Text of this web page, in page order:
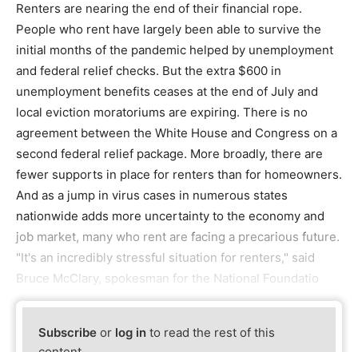
Renters are nearing the end of their financial rope.
People who rent have largely been able to survive the
initial months of the pandemic helped by unemployment
and federal relief checks. But the extra $600 in
unemployment benefits ceases at the end of July and
local eviction moratoriums are expiring. There is no
agreement between the White House and Congress on a
second federal relief package. More broadly, there are
fewer supports in place for renters than for homeowners.
And as a jump in virus cases in numerous states
nationwide adds more uncertainty to the economy and
job market, many who rent are facing a precarious future.
"It's an incredibly stressful situation for renters," said
Bruce McClary, spokesman for the National Foundatio
Subscribe or log in to read the rest of this